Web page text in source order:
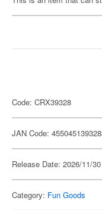
Code: CRX39328
JAN Code:
Release Date: 2026/11/30
Category: Fun Goods